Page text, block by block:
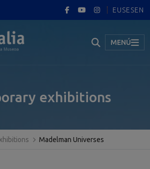
EUSESEN
MENÚ
exhibitions
Madelman Universes